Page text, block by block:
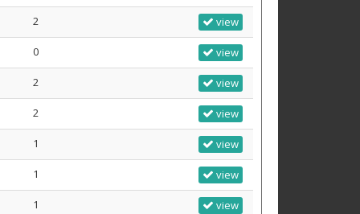
2 view
0 view
2 view
2 view
1 view
1 view
1 view